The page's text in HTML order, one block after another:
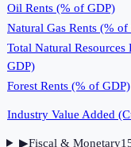
Oil Rents (% of GDP)
Natural Gas Rents (% of
Total Natural Resources
GDP)
Forest Rents (% of GDP)
Industry Value Added
▶Fiscal & Monetary